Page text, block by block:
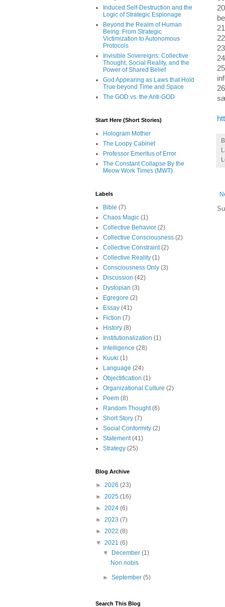
Induced Self-Destruction and the
Logic of Strategic Espionage
Beyond the Realm of Human
Being: From Strategic
Victimization to Autonomous
Protocols
Invisible Sovereigns: Collective
Thought, Social Reality, and the
Power of Shared Belief
God Appearing as Laws that Hold
True beyond Time and Space
The GOD vs. the Anti-GOD
Start Here (Short Stories)
Hologram Mother
The Loopy Cabinet
Professor Emeritus of Error
The Constant Collapse By the
Meow Work Times (MWT)
Labels
Bible (7)
Chaos Magic (1)
Collective Behavior (2)
Collective Consciousness (2)
Collective Constraint (2)
Collective Reality (1)
Consciousness Only (3)
Discussion (42)
Dystopian (3)
Egregore (2)
Essay (41)
Fiction (7)
History (8)
Institutionalization (1)
Intelligence (28)
Kuuki (1)
Language (24)
Objectification (1)
Organizational Culture (2)
Poem (8)
Random Thought (6)
Short Story (7)
Social Conformity (2)
Statement (41)
Strategy (25)
Blog Archive
► 2026 (23)
► 2025 (16)
► 2024 (6)
► 2023 (7)
► 2022 (8)
▼ 2021 (6)
▼
December(1)
Non nobis
►September(5)
Search This Blog